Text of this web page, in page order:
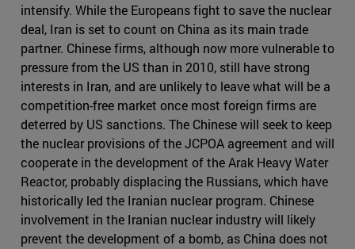
intensify. While the Europeans fight to save the nuclear
deal, Iran is set to count on China as its main trade
partner. Chinese firms, although now more vulnerable to
pressure from the US than in 2010, still have strong
interests in Iran, and are unlikely to leave what will be a
competition-free market once most foreign firms are
deterred by US sanctions. The Chinese will seek to keep
the nuclear provisions of the JCPOA agreement and will
cooperate in the development of the Arak Heavy Water
Reactor, probably displacing the Russians, which have
historically led the Iranian nuclear program. Chinese
involvement in the Iranian nuclear industry will likely
prevent the development of a bomb, as China does not